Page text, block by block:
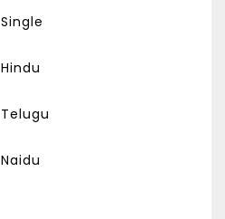
Single
Hindu
Telugu
Naidu